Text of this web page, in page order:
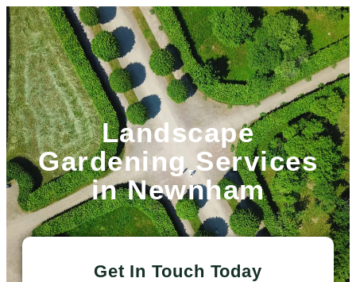
Landscape
Gardening Services
in Newnham
Get In Touch Today